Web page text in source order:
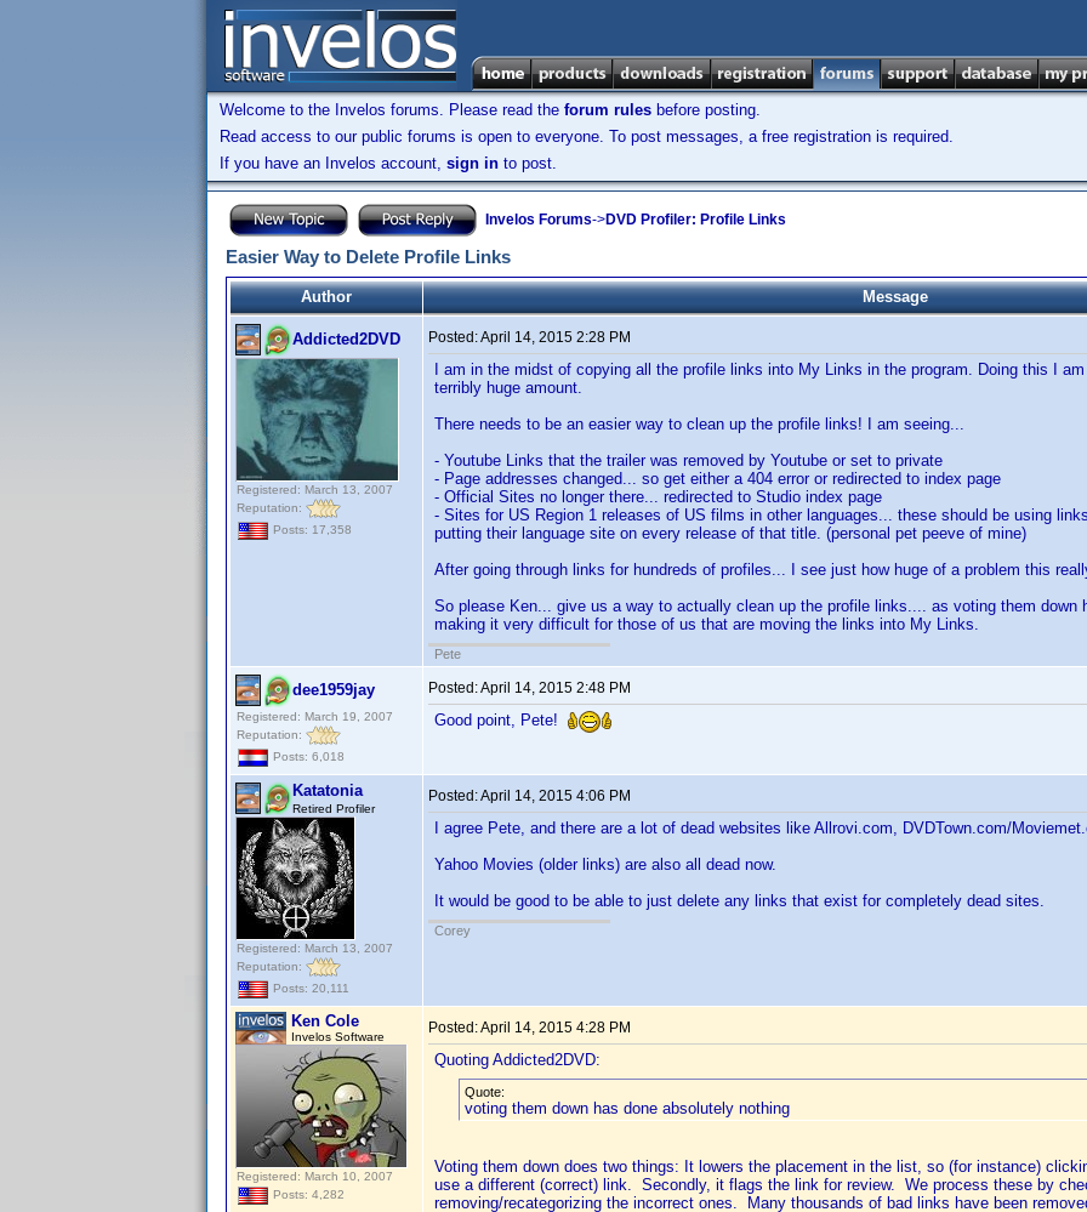
Welcome to the Invelos forums. Please read the forum rules before posting.
Read access to our public forums is open to everyone. To post messages, a free registration is required.
If you have an Invelos account, sign in to post.
Invelos Forums->DVD Profiler: Profile Links
Easier Way to Delete Profile Links
Author Message
Addicted2DVD
Registered: March 13, 2007
Reputation:
Posts: 17,358
Posted:April 14, 2015 2:28 PM
I am in the midst of copying all the profile links into My Links in the program. Doing this I
terribly huge amount.
There needs to be an easier way to clean up the profile links! I am seeing...
- Youtube Links that the trailer was removed by Youtube or set to private
- Page addresses changed... so get either a 404 error or redirected to index page
- Official Sites no longer there... redirected to Studio index page
- Sites for US Region 1 releases of US films in other languages... these should be using
putting their language site on every release of that title. (personal pet peeve of mine)
After going through links for hundreds of profiles... I see just how huge of a problem this
So please Ken... give us a way to actually clean up the profile links.... as voting them down
making it very difficult for those of us that are moving the links into My Links.
Pete
dee1959jay
Registered: March 19, 2007
Reputation:
Posts: 6,018
Posted:April 14, 2015 2:48 PM
Good point, Pete!
Katatonia
Retired Profiler
Registered: March 13, 2007
Reputation:
Posts: 20,111
Posted:April 14, 2015 4:06 PM
I agree Pete, and there are a lot of dead websites like Allrovi.com, DVDTown.com/
Yahoo Movies (older links) are also all dead now.
It would be good to be able to just delete any links that exist for completely dead sites.
Corey
Ken Cole
Invelos Software
Registered: March 10, 2007
Posts: 4,282
Posted:April 14, 2015 4:28 PM
Quoting Addicted2DVD:
Quote:
voting them down has done absolutely nothing
Voting them down does two things: It lowers the placement in the list, so (for instance)
use a different (correct) link. Secondly, it flags the link for review. We process these by
removing/recategorizing the incorrect ones. Many thousands of bad links have been